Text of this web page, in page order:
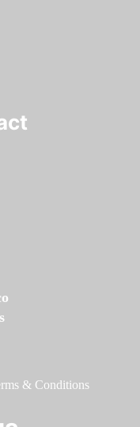
& Conditions